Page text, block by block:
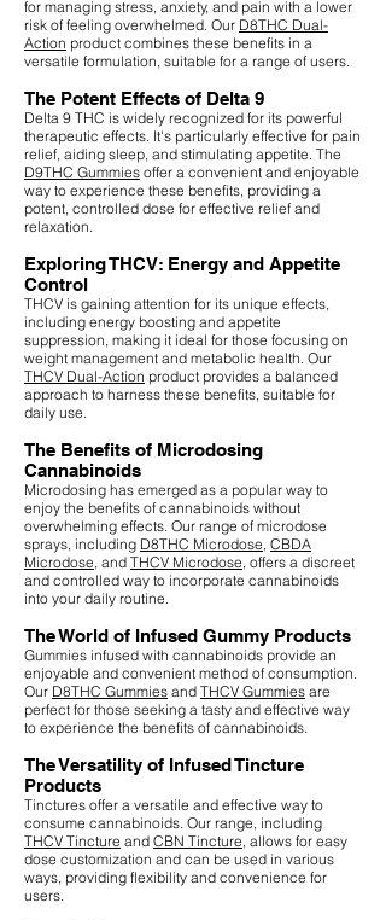
for managing stress, anxiety, and pain with a lower
risk of feeling overwhelmed. Our D8THC Dual-
Action product combines these benefits in a
versatile formulation, suitable for a range of users.
The Potent Effects of Delta 9
Delta 9 THC is widely recognized for its powerful
therapeutic effects. It's particularly effective for pain
relief, aiding sleep, and stimulating appetite. The
D9THC Gummies offer a convenient and enjoyable
way to experience these benefits, providing a
potent, controlled dose for effective relief and
relaxation.
Exploring THCV: Energy and Appetite
Control
THCV is gaining attention for its unique effects,
including energy boosting and appetite
suppression, making it ideal for those focusing on
weight management and metabolic health. Our
THCV Dual-Action product provides a balanced
approach to harness these benefits, suitable for
daily use.
The Benefits of Microdosing
Cannabinoids
Microdosing has emerged as a popular way to
enjoy the benefits of cannabinoids without
overwhelming effects. Our range of microdose
sprays, including D8THC Microdose CBDA
Microdose , and THCV Microdose , offers a discreet
and controlled way to incorporate cannabinoids
into your daily routine.
The World of Infused Gummy Products
Gummies infused with cannabinoids provide an
enjoyable and convenient method of consumption.
Our D8THC Gummies and THCV Gummies are
perfect for those seeking a tasty and effective way
to experience the benefits of cannabinoids.
The Versatility of Infused Tincture
Products
Tinctures offer a versatile and effective way to
consume cannabinoids. Our range, including
THCV Tincture and CBN Tincture , allows for easy
dose customization and can be used in various
ways, providing flexibility and convenience for
users.